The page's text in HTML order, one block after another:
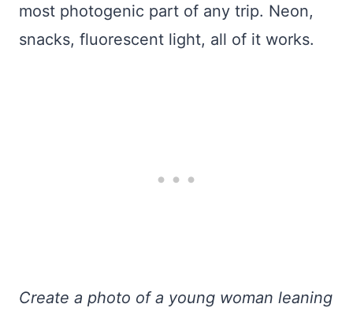
most photogenic part of any trip. Neon,
snacks, fluorescent light, all of it works.
Create a photo of a young woman leaning